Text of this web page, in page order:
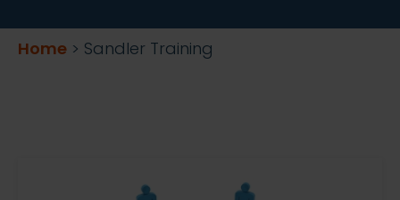
Home > Sandler Training